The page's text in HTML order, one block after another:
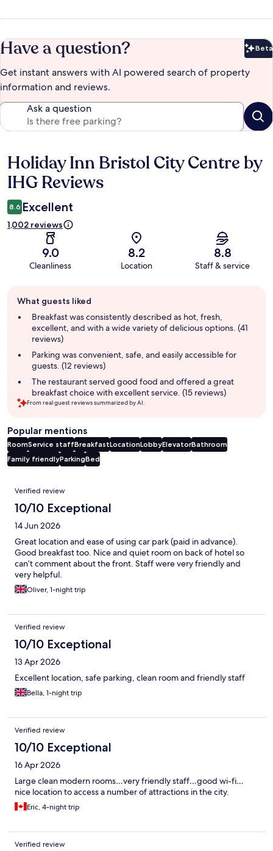
Have a question? Beta
Get instant answers with AI powered search of property
information and reviews.
Ask a question
Reviews
Holiday Inn Bristol City Centre by
IHG Reviews
8.6 Excellent
1,002 reviews
9.0
Cleanliness
8.2
Location
8.8
Staff & service
review
summary
What guests liked
Breakfast was consistently described as hot, fresh,
excellent, and with a wide variety of delicious options. (41
reviews)
Parking was convenient, safe, and easily accessible for
guests. (12 reviews)
The restaurant served good food and offered a great
breakfast choice with excellent service. (15 reviews)
From real guest reviews summarized by AI.
Popular mentions
RoomService staffBreakfastLocationLobbyElevatorBathroom
Family friendlyParkingBed
Reviews
Verified review
10/10 Exceptional
14 Jun 2026
Great location and ease of using car park (paid in advance).
Good breakfast too. Nice and quiet room on back of hotel so
can’t comment about the front. Staff were very friendly and
very helpful.
Oliver, 1-night trip
Verified review
10/10 Exceptional
13 Apr 2026
Excellent location, safe parking, clean room and friendly staff
Bella, 1-night trip
Verified review
10/10 Exceptional
16 Apr 2026
Large clean modern rooms…very friendly staff…good wi-fi…
nice location to access a number of attractions in the city.
Eric, 4-night trip
Verified review